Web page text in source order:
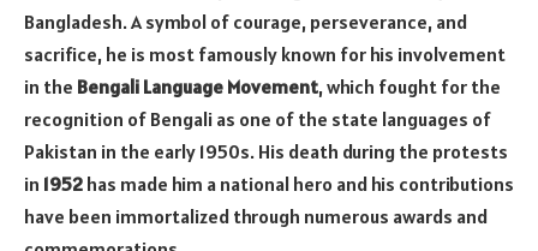
Bangladesh. A symbol of courage, perseverance, and
sacrifice, he is most famously known for his involvement
in the Bengali Language Movement, which fought for the
recognition of Bengali as one of the state languages of
Pakistan in the early 1950s. His death during the protests
in 1952 has made him a national hero and his contributions
have been immortalized through numerous awards and